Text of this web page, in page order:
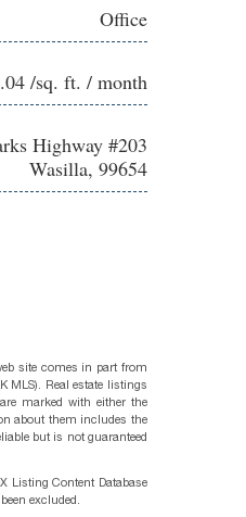
Office
/sq. ft. / month
Highway #203
Wasilla, 99654
site comes in part from
MLS). Real estate listings
marked with either the
about them includes the
but is not guaranteed
Listing Content Database
excluded.